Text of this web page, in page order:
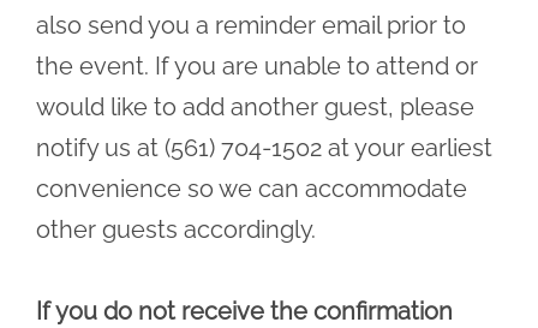
also send you a reminder email prior to
the event. If you are unable to attend or
would like to add another guest, please
notify us at (561) 704-1502 at your earliest
convenience so we can accommodate
other guests accordingly.
If you do not receive the confirmation